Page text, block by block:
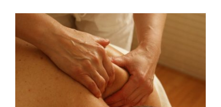
Psychology & Counselling
Physiotherapy
MAKE APPOINTMENT